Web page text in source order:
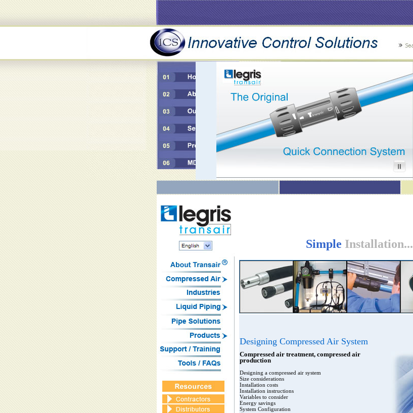
Simple Installation...
Designing Compressed Air System
Compressed air treatment, compressed air
production
Designing a compressed air system
Size considerations
Installation costs
Installation instructions
Variables to consider
Energy savings
System Configuration